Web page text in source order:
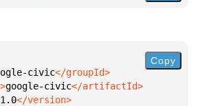
civic
google-civic
Copy